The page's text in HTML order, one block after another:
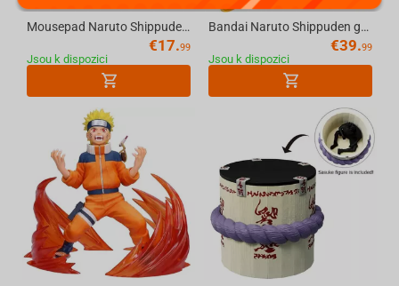
Mousepad Naruto Shippuden Itachi Uchiha, XL
€17.99
Jsou k dispozici
Bandai Naruto Shippuden grandista-Naruto Uzumaki-II
€39.99
Jsou k dispozici